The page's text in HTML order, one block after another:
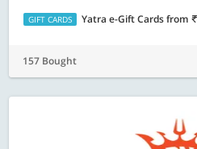
GIFT CARDS Yatra e-Gift Cardsfrom
157 Bought